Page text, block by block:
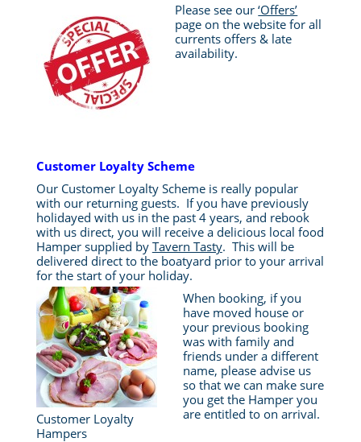
Please see our‘Offers’
page on the website for all
currents offers & late
availability.
Customer Loyalty Scheme
Our Customer Loyalty Scheme is really popular
with our returning guests. If you have previously
holidayed with us in the past 4 years, and rebook
with us direct, you will receive a delicious local food
Hamper supplied by Tavern Tasty. This will be
delivered direct to the boatyard prior to your arrival
for the start of your holiday.
Customer Loyalty
Hampers
When booking, if you
have moved house or
your previous booking
was with family and
friends under a different
name, please advise us
so that we can make sure
you get the Hamper you
are entitled to on arrival.